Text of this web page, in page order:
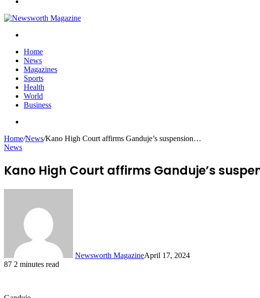
Home
News
Magazines
Sports
Health
World
Business
Home/News/Kano High Court affirms Ganduje’s suspension…
News
Kano High Court affirms Ganduje’s
Newsworth MagazineApril 17, 2024
87 2 minutes read